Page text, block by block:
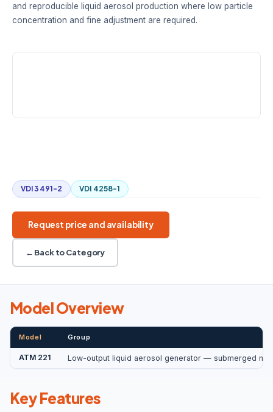
and reproducible liquid aerosol production where low particle
concentration and fine adjustment are required.
VDI 3491-2 VDI 4258-1
Request price and availability
← Back to Category
Model Overview
Model Group
ATM 221 Low-output liquid aerosol generator — submerged
Key Features